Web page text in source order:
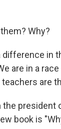
Why?
difference in
are in a
are
the
book is